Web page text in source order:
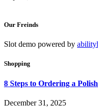
Our Freinds
Slot demo powered by
Shopping
8 Steps to Ordering a
December 31, 2025